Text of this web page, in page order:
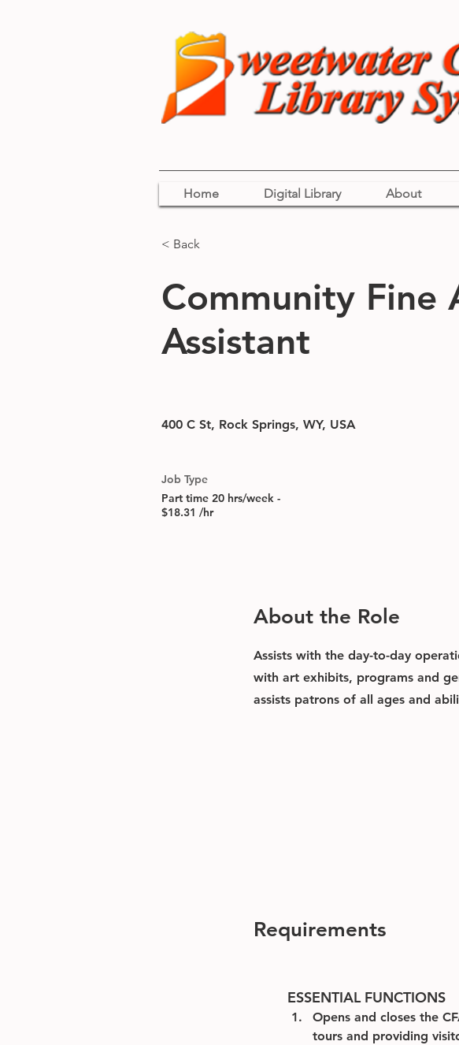
Home Digital Library About
< Back
Community Fine
Assistant
400 C St, Rock Springs, WY, USA
Job Type
Part time 20 hrs/week -
$18.31 /hr
About the Role
Assists with the day-to-day
with art exhibits, programs and
assists patrons of all ages and
Requirements
ESSENTIAL FUNCTIONS
Opens and closes the
tours and providing